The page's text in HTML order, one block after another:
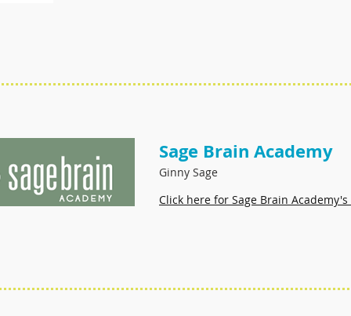
Sage Brain Academy
Ginny Sage
Click here for Sage Brain